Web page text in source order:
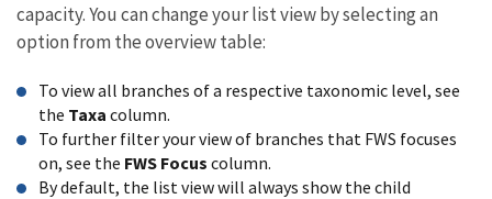
capacity. You can change your list view by selecting an
option from the overview table:
To view all branches of a respective taxonomic level, see
the Taxa column.
To further filter your view of branches that FWS focuses
on, see the FWS Focus column.
By default, the list view will always show the child